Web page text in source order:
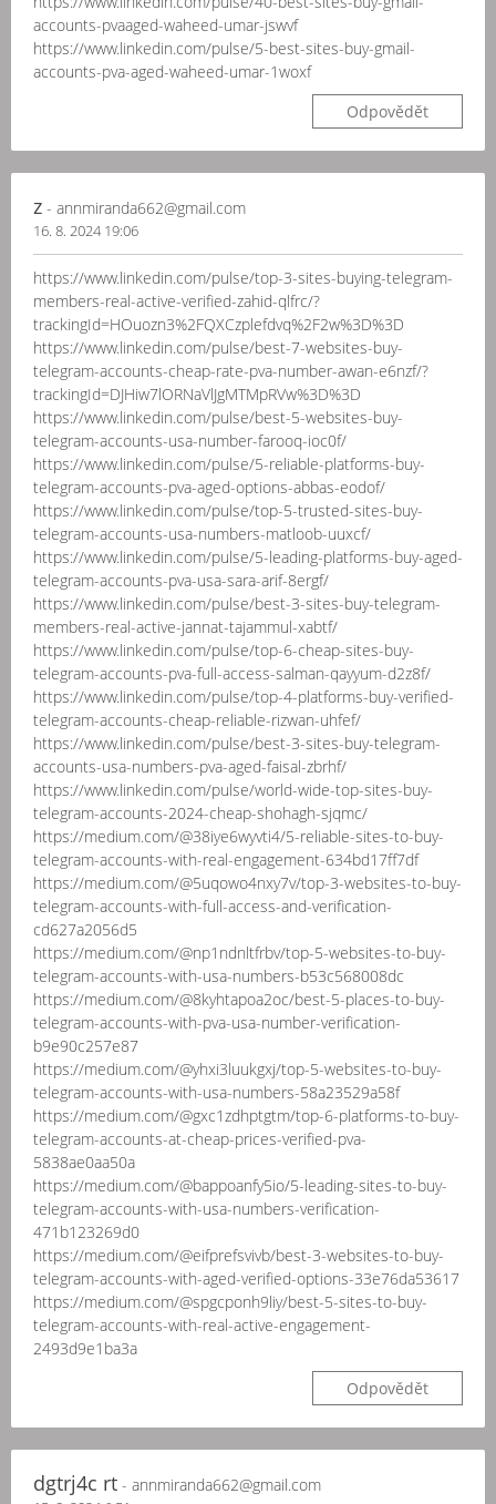
accounts-pvaaged-waheed-umar-jswvf
https://www.linkedin.com/pulse/5-best-sites-buy-gmail-
accounts-pva-aged-waheed-umar-1woxf
Odpovědět
z - annmiranda662@gmail.com
16. 8. 2024 19:06
https://www.linkedin.com/pulse/top-3-sites-buying-telegram-
members-real-active-verified-zahid-qlfrc/?
trackingId=HOuozn3%2FQXCzplefdvq%2F2w%3D%3D
https://www.linkedin.com/pulse/best-7-websites-buy-
telegram-accounts-cheap-rate-pva-number-awan-e6nzf/?
trackingId=DJHiw7lORNaVlJgMTMpRVw%3D%3D
https://www.linkedin.com/pulse/best-5-websites-buy-
telegram-accounts-usa-number-farooq-ioc0f/
https://www.linkedin.com/pulse/5-reliable-platforms-buy-
telegram-accounts-pva-aged-options-abbas-eodof/
https://www.linkedin.com/pulse/top-5-trusted-sites-buy-
telegram-accounts-usa-numbers-matloob-uuxcf/
https://www.linkedin.com/pulse/5-leading-platforms-buy-aged-
telegram-accounts-pva-usa-sara-arif-8ergf/
https://www.linkedin.com/pulse/best-3-sites-buy-telegram-
members-real-active-jannat-tajammul-xabtf/
https://www.linkedin.com/pulse/top-6-cheap-sites-buy-
telegram-accounts-pva-full-access-salman-qayyum-d2z8f/
https://www.linkedin.com/pulse/top-4-platforms-buy-verified-
telegram-accounts-cheap-reliable-rizwan-uhfef/
https://www.linkedin.com/pulse/best-3-sites-buy-telegram-
accounts-usa-numbers-pva-aged-faisal-zbrhf/
https://www.linkedin.com/pulse/world-wide-top-sites-buy-
telegram-accounts-2024-cheap-shohagh-sjqmc/
https://medium.com/@38iye6wyvti4/5-reliable-sites-to-buy-
telegram-accounts-with-real-engagement-634bd17ff7df
https://medium.com/@5uqowo4nxy7v/top-3-websites-to-buy-
telegram-accounts-with-full-access-and-verification-
cd627a2056d5
https://medium.com/@np1ndnltfrbv/top-5-websites-to-buy-
telegram-accounts-with-usa-numbers-b53c568008dc
https://medium.com/@8kyhtapoa2oc/best-5-places-to-buy-
telegram-accounts-with-pva-usa-number-verification-
b9e90c257e87
https://medium.com/@yhxi3luukgxj/top-5-websites-to-buy-
telegram-accounts-with-usa-numbers-58a23529a58f
https://medium.com/@gxc1zdhptgtm/top-6-platforms-to-buy-
telegram-accounts-at-cheap-prices-verified-pva-
5838ae0aa50a
https://medium.com/@bappoanfy5io/5-leading-sites-to-buy-
telegram-accounts-with-usa-numbers-verification-
471b123269d0
https://medium.com/@eifprefsvivb/best-3-websites-to-buy-
telegram-accounts-with-aged-verified-options-33e76da53617
https://medium.com/@spgcponh9liy/best-5-sites-to-buy-
telegram-accounts-with-real-active-engagement-
2493d9e1ba3a
Odpovědět
dgtrj4c rt - annmiranda662@gmail.com